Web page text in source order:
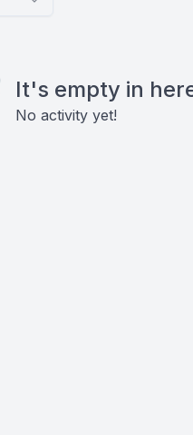
It's empty in
No activity yet!